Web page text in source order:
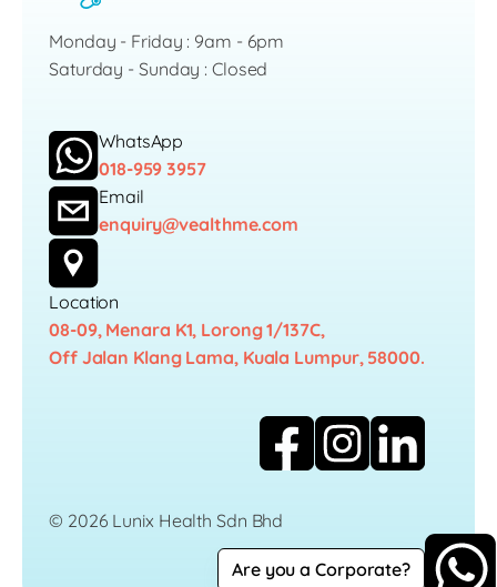
Monday - Friday : 9am - 6pm
Saturday - Sunday : Closed
WhatsApp
018-959 3957
Email
enquiry@vealthme.com
Location
08-09, Menara K1, Lorong 1/137C,
Off Jalan Klang Lama, Kuala Lumpur, 58000.
© 2026 Lunix Health Sdn Bhd
CareerPrivacy Policy
Are you a Corporate?